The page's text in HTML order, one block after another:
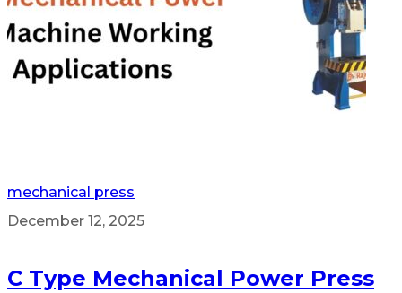
mechanical press
December 12, 2025
C Type Mechanical Power Press